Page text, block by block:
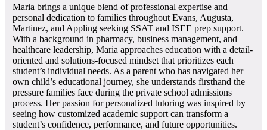
Maria brings a unique blend of professional expertise and
personal dedication to families throughout Evans, Augusta,
Martinez, and Appling seeking SSAT and ISEE prep support.
With a background in pharmacy, business management, and
healthcare leadership, Maria approaches education with a detail-
oriented and solutions-focused mindset that prioritizes each
student’s individual needs. As a parent who has navigated her
own child’s educational journey, she understands firsthand the
pressure families face during the private school admissions
process. Her passion for personalized tutoring was inspired by
seeing how customized academic support can transform a
student’s confidence, performance, and future opportunities.